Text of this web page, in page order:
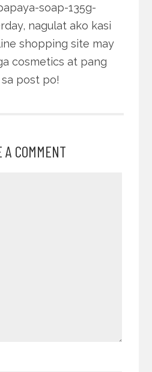
soap-135g-
nagulat ako kasi
shopping site may
cosmetics at pang
post po!
A COMMENT